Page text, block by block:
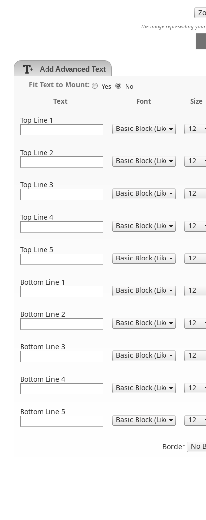
The image representing
Add Advanced Text
Fit Text to Mount: Yes No
Text Font Size
Top Line 1
Top Line 2
Top Line 3
Top Line 4
Top Line 5
Bottom Line 1
Bottom Line 2
Bottom Line 3
Bottom Line 4
Bottom Line 5
Border